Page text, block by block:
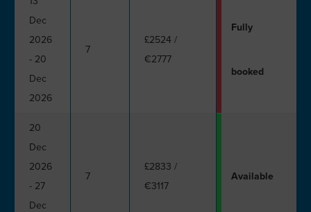
Dec
2026
- 20
Dec
2026
7
£2524 /
€2777
Fully
booked
20
Dec
2026
- 27
Dec
7
£2833 /
€3117
Available